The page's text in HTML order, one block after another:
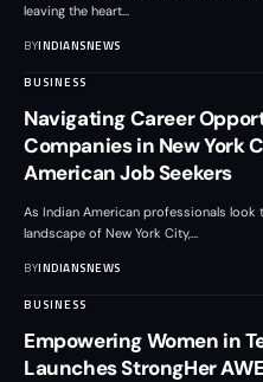
leaving the heart
BYINDIANSNEWS
BUSINESS
Navigating Career
Companies in New York
American Job Seekers
As Indian American professionals
landscape of New York City,
BYINDIANSNEWS
BUSINESS
Empowering Women in
Launches StrongHer